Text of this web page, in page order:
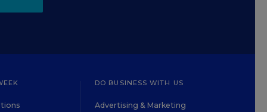
DO BUSINESS WITH US
Advertising & Marketing